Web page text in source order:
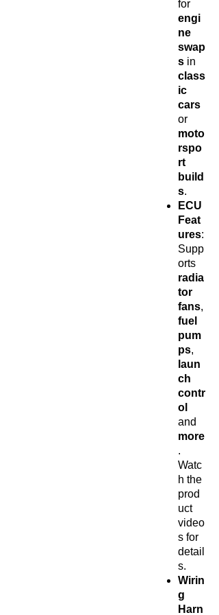
for
engi
ne
swap
s in
class
ic
cars
or
moto
rspo
rt
build
s.
ECU
Feat
ures:
Supp
orts
radia
tor
fans,
fuel
pum
ps,
laun
ch
contr
ol
and
more
.
Watc
h the
prod
uct
video
s for
detail
s.
Wirin
g
Harn